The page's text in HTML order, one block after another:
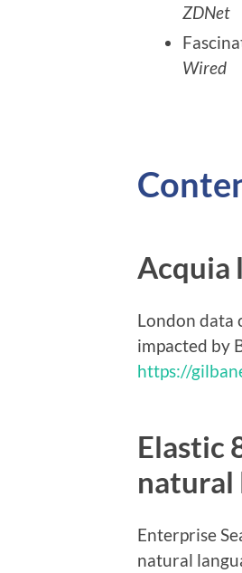
ZDNet
Wired
Acquia
London data
impacted by
https://
Elastic
natural
Enterprise
natural